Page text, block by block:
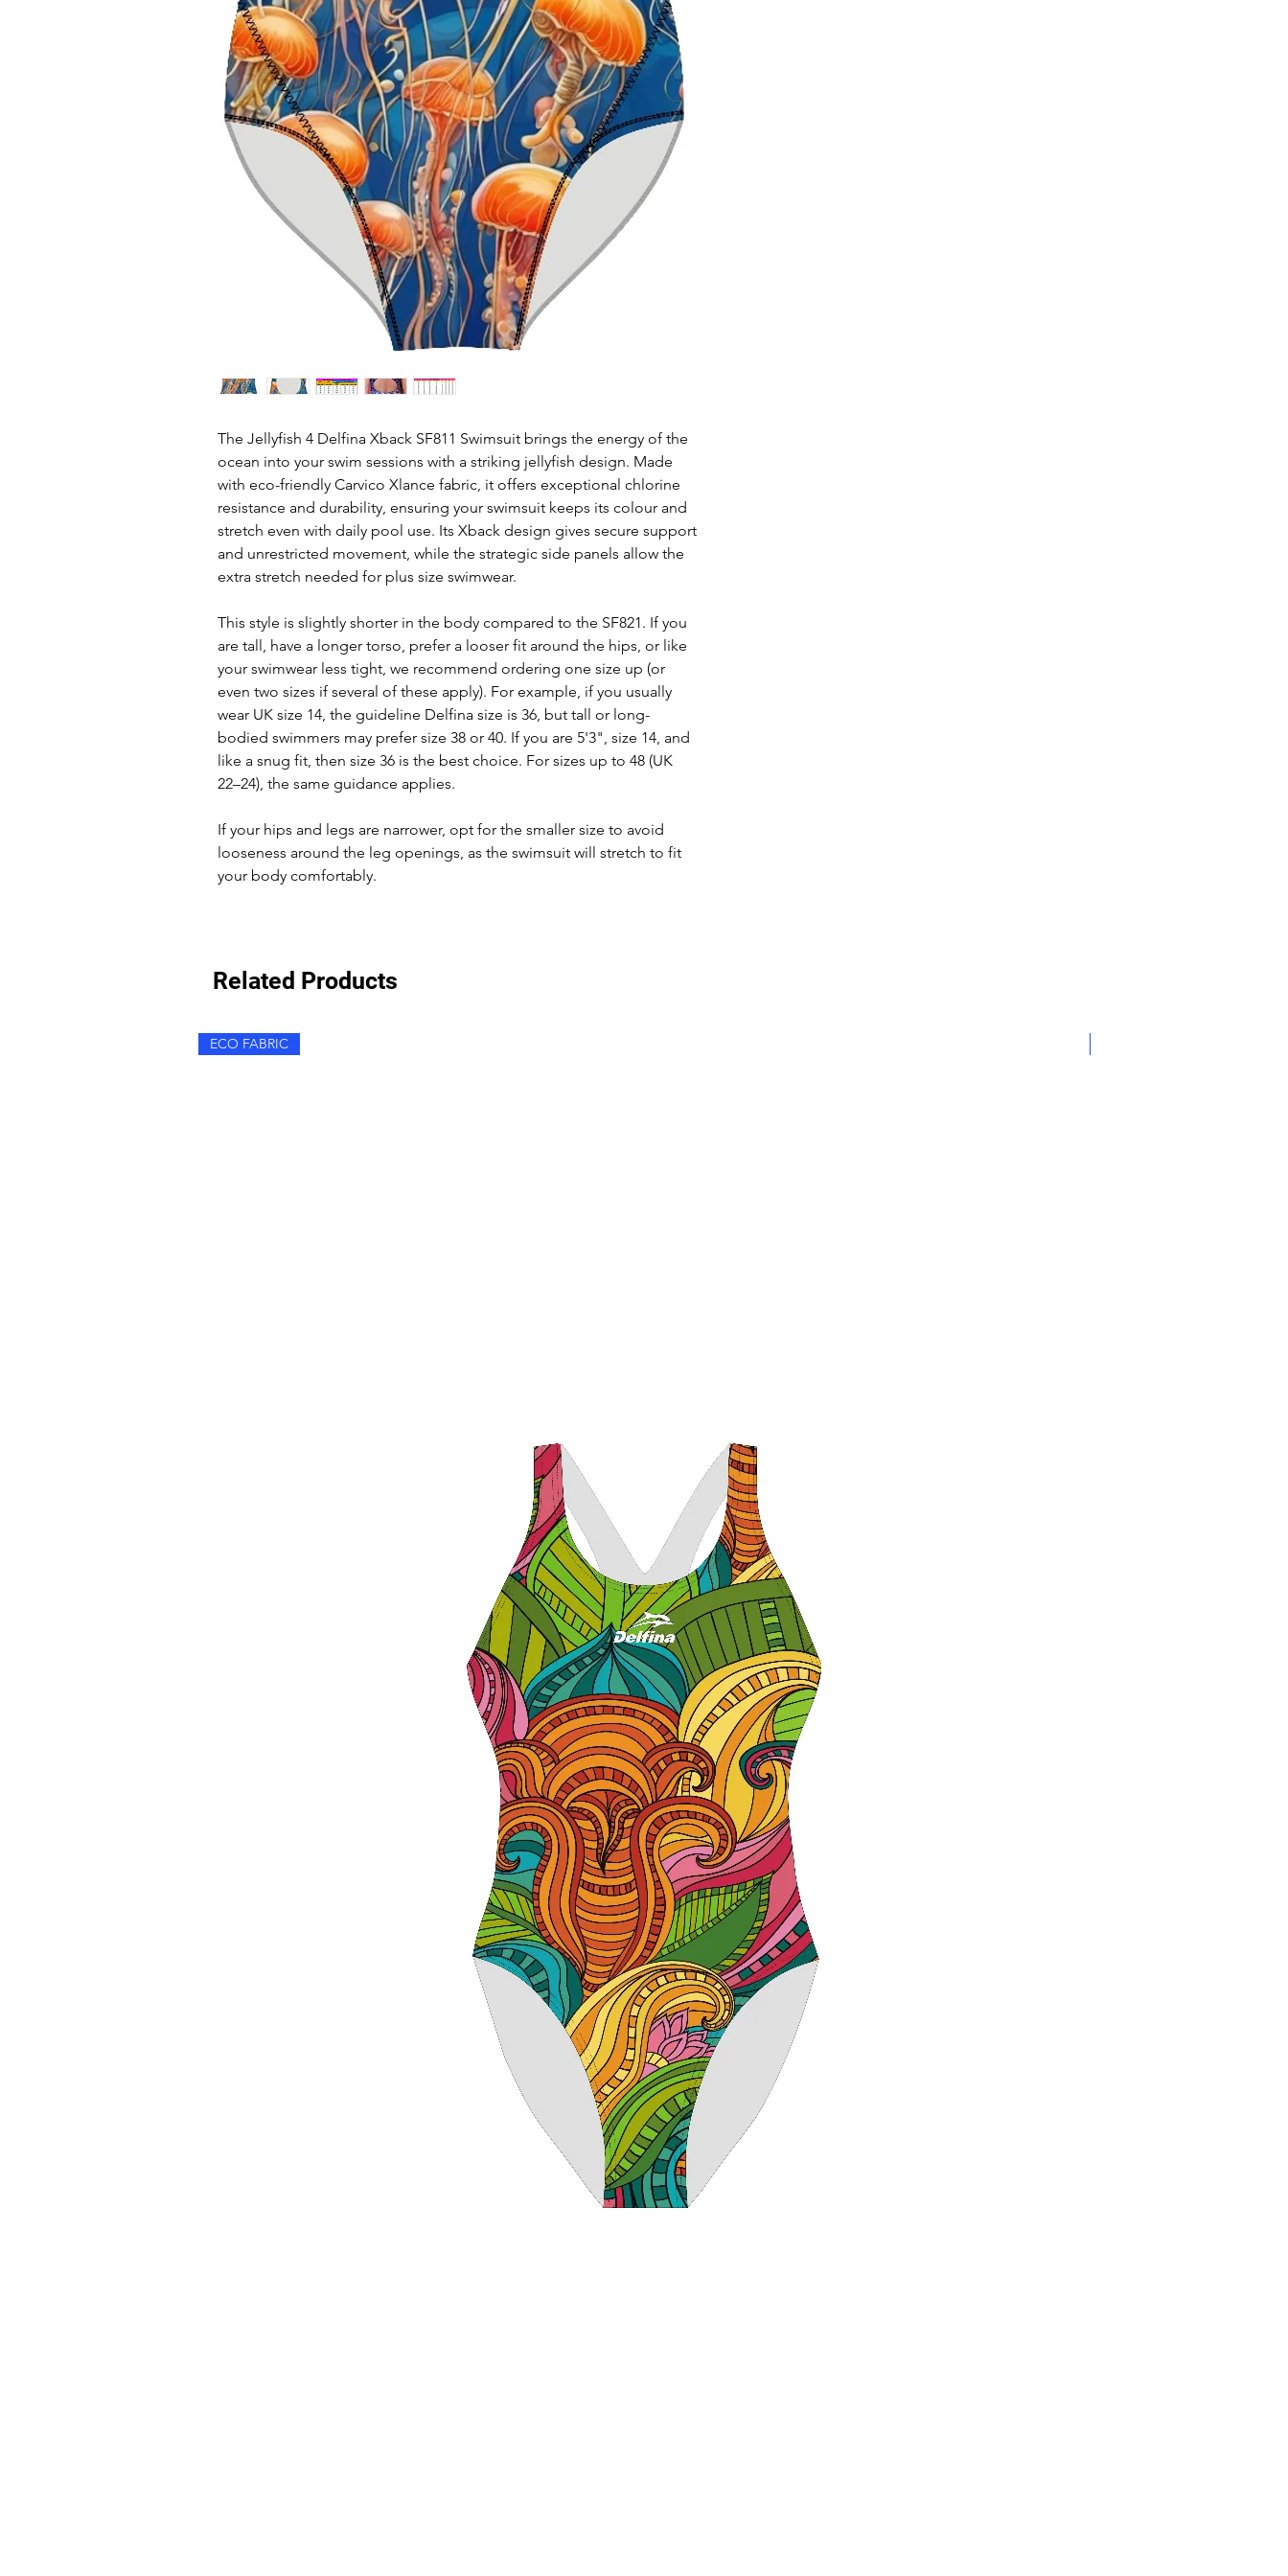
The Jellyfish 4 Delfina Xback SF811 Swimsuit brings the energy of the
ocean into your swim sessions with a striking jellyfish design. Made
with eco-friendly Carvico Xlance fabric, it offers exceptional chlorine
resistance and durability, ensuring your swimsuit keeps its colour and
stretch even with daily pool use. Its Xback design gives secure support
and unrestricted movement, while the strategic side panels allow the
extra stretch needed for plus size swimwear.
This style is slightly shorter in the body compared to the SF821. If you
are tall, have a longer torso, prefer a looser fit around the hips, or like
your swimwear less tight, we recommend ordering one size up (or
even two sizes if several of these apply). For example, if you usually
wear UK size 14, the guideline Delfina size is 36, but tall or long-
bodied swimmers may prefer size 38 or 40. If you are 5'3", size 14, and
like a snug fit, then size 36 is the best choice. For sizes up to 48 (UK
22–24), the same guidance applies.
If your hips and legs are narrower, opt for the smaller size to avoid
looseness around the leg openings, as the swimsuit will stretch to fit
your body comfortably.
Related Products
ECO FABRIC